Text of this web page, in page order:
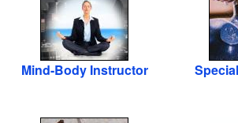
Mind-Body Instructor